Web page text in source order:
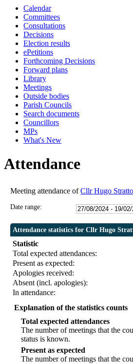
Calendar
Committees
Consultations
Decisions
Election results
ePetitions
Forthcoming Decisions
Forward plans
Library
Meetings
Outside bodies
Parish Councils
Search documents
Councillors
MPs
What's New
Attendance
Meeting attendance ofCllr Hugo
Date range:
Attendance statistics for Cllr Hugo
Statistic
Total expected attendances:
Present as expected:
Apologies received:
Absent (incl. apologies):
In attendance:
Explanation of the statistics counts
Total expected attendances
The number of meetings that the
status is known.
Present as expected
The number of meetings that the